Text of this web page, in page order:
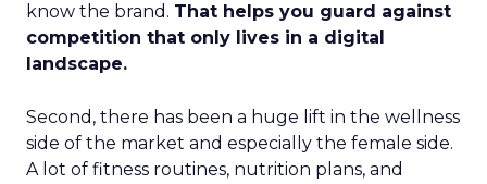
know the brand. That helps you guard against
competition that only lives in a digital
landscape.
Second, there has been a huge lift in the wellness
side of the market and especially the female side.
A lot of fitness routines, nutrition plans, and